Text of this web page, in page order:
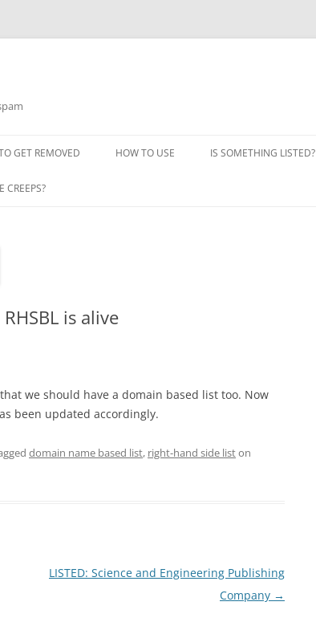
GET REMOVED HOW TO USE IS SOMETHING LISTED?
CREEPS?
is alive
that we should have a domain based list too. Now
been updated accordingly.
domain name based list, right-hand side liston
LISTED: Science and Engineering Publishing
Company →